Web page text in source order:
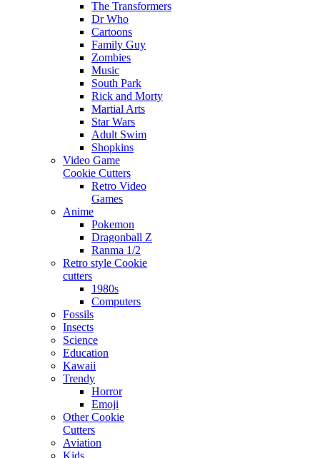
The Transformers
Dr Who
Cartoons
Family Guy
Zombies
Music
South Park
Rick and Morty
Martial Arts
Star Wars
Adult Swim
Shopkins
Video Game
Cookie Cutters
Retro Video
Games
Anime
Pokemon
Dragonball Z
Ranma 1/2
Retro style Cookie
cutters
1980s
Computers
Fossils
Insects
Science
Education
Kawaii
Trendy
Horror
Emoji
Other Cookie
Cutters
Aviation
Kids